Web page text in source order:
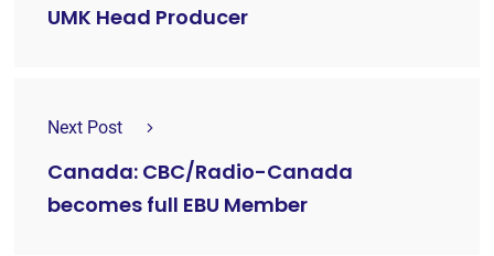
UMK Head Producer
Next Post
Canada: CBC/Radio-Canada
becomes full EBU Member